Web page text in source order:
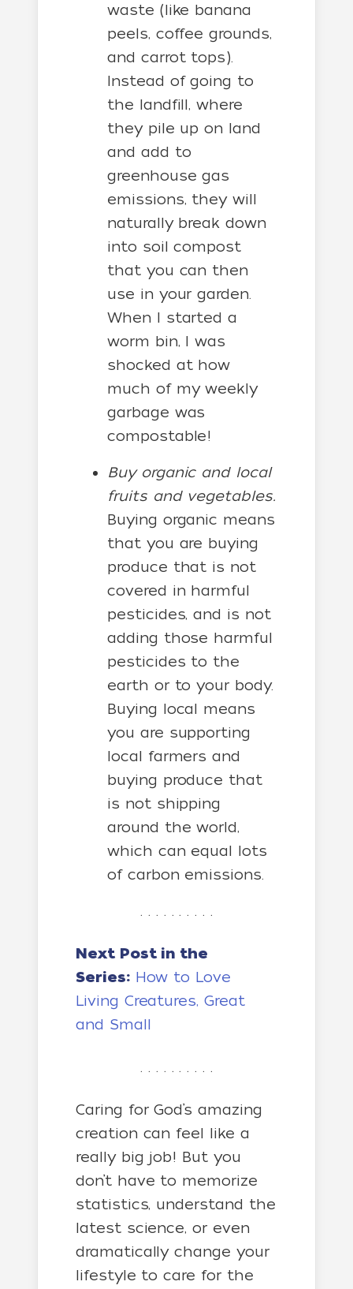
waste (like banana
peels, coffee grounds,
and carrot tops).
Instead of going to
the landfill, where
they pile up on land
and add to
greenhouse gas
emissions, they will
naturally break down
into soil compost
that you can then
use in your garden.
When I started a
worm bin, I was
shocked at how
much of my weekly
garbage was
compostable!
Buy organic and local
fruits and vegetables.
Buying organic means
that you are buying
produce that is not
covered in harmful
pesticides, and is not
adding those harmful
pesticides to the
earth or to your body.
Buying local means
you are supporting
local farmers and
buying produce that
is not shipping
around the world,
which can equal lots
of carbon emissions.
. . . . . . . . . .
Next Post in the
Series: How to Love
Living Creatures, Great
and Small
. . . . . . . . . .
Caring for God’s amazing
creation can feel like a
really big job! But you
don’t have to memorize
statistics, understand the
latest science, or even
dramatically change your
lifestyle to care for the